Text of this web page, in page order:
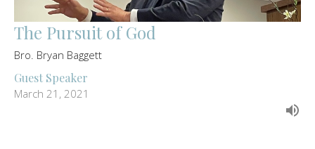
The Pursuit of God
Bro. Bryan Baggett
Guest Speaker
March 21, 2021